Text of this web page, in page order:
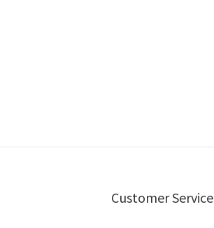
Customer Service